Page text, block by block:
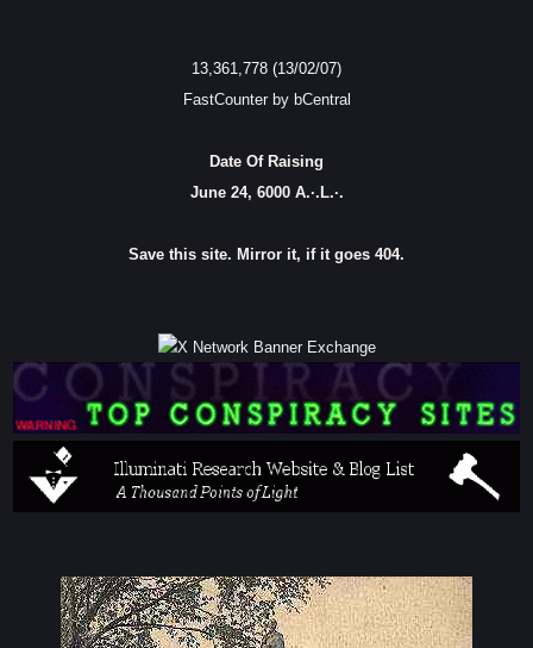
13,361,778 (13/02/07)
FastCounter by bCentral
Date Of Raising
June 24, 6000 A.·.L.·.
Save this site. Mirror it, if it goes 404.